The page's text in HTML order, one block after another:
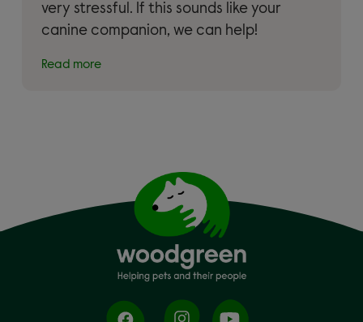
very stressful. If this sounds like your
canine companion, we can help!
Read more